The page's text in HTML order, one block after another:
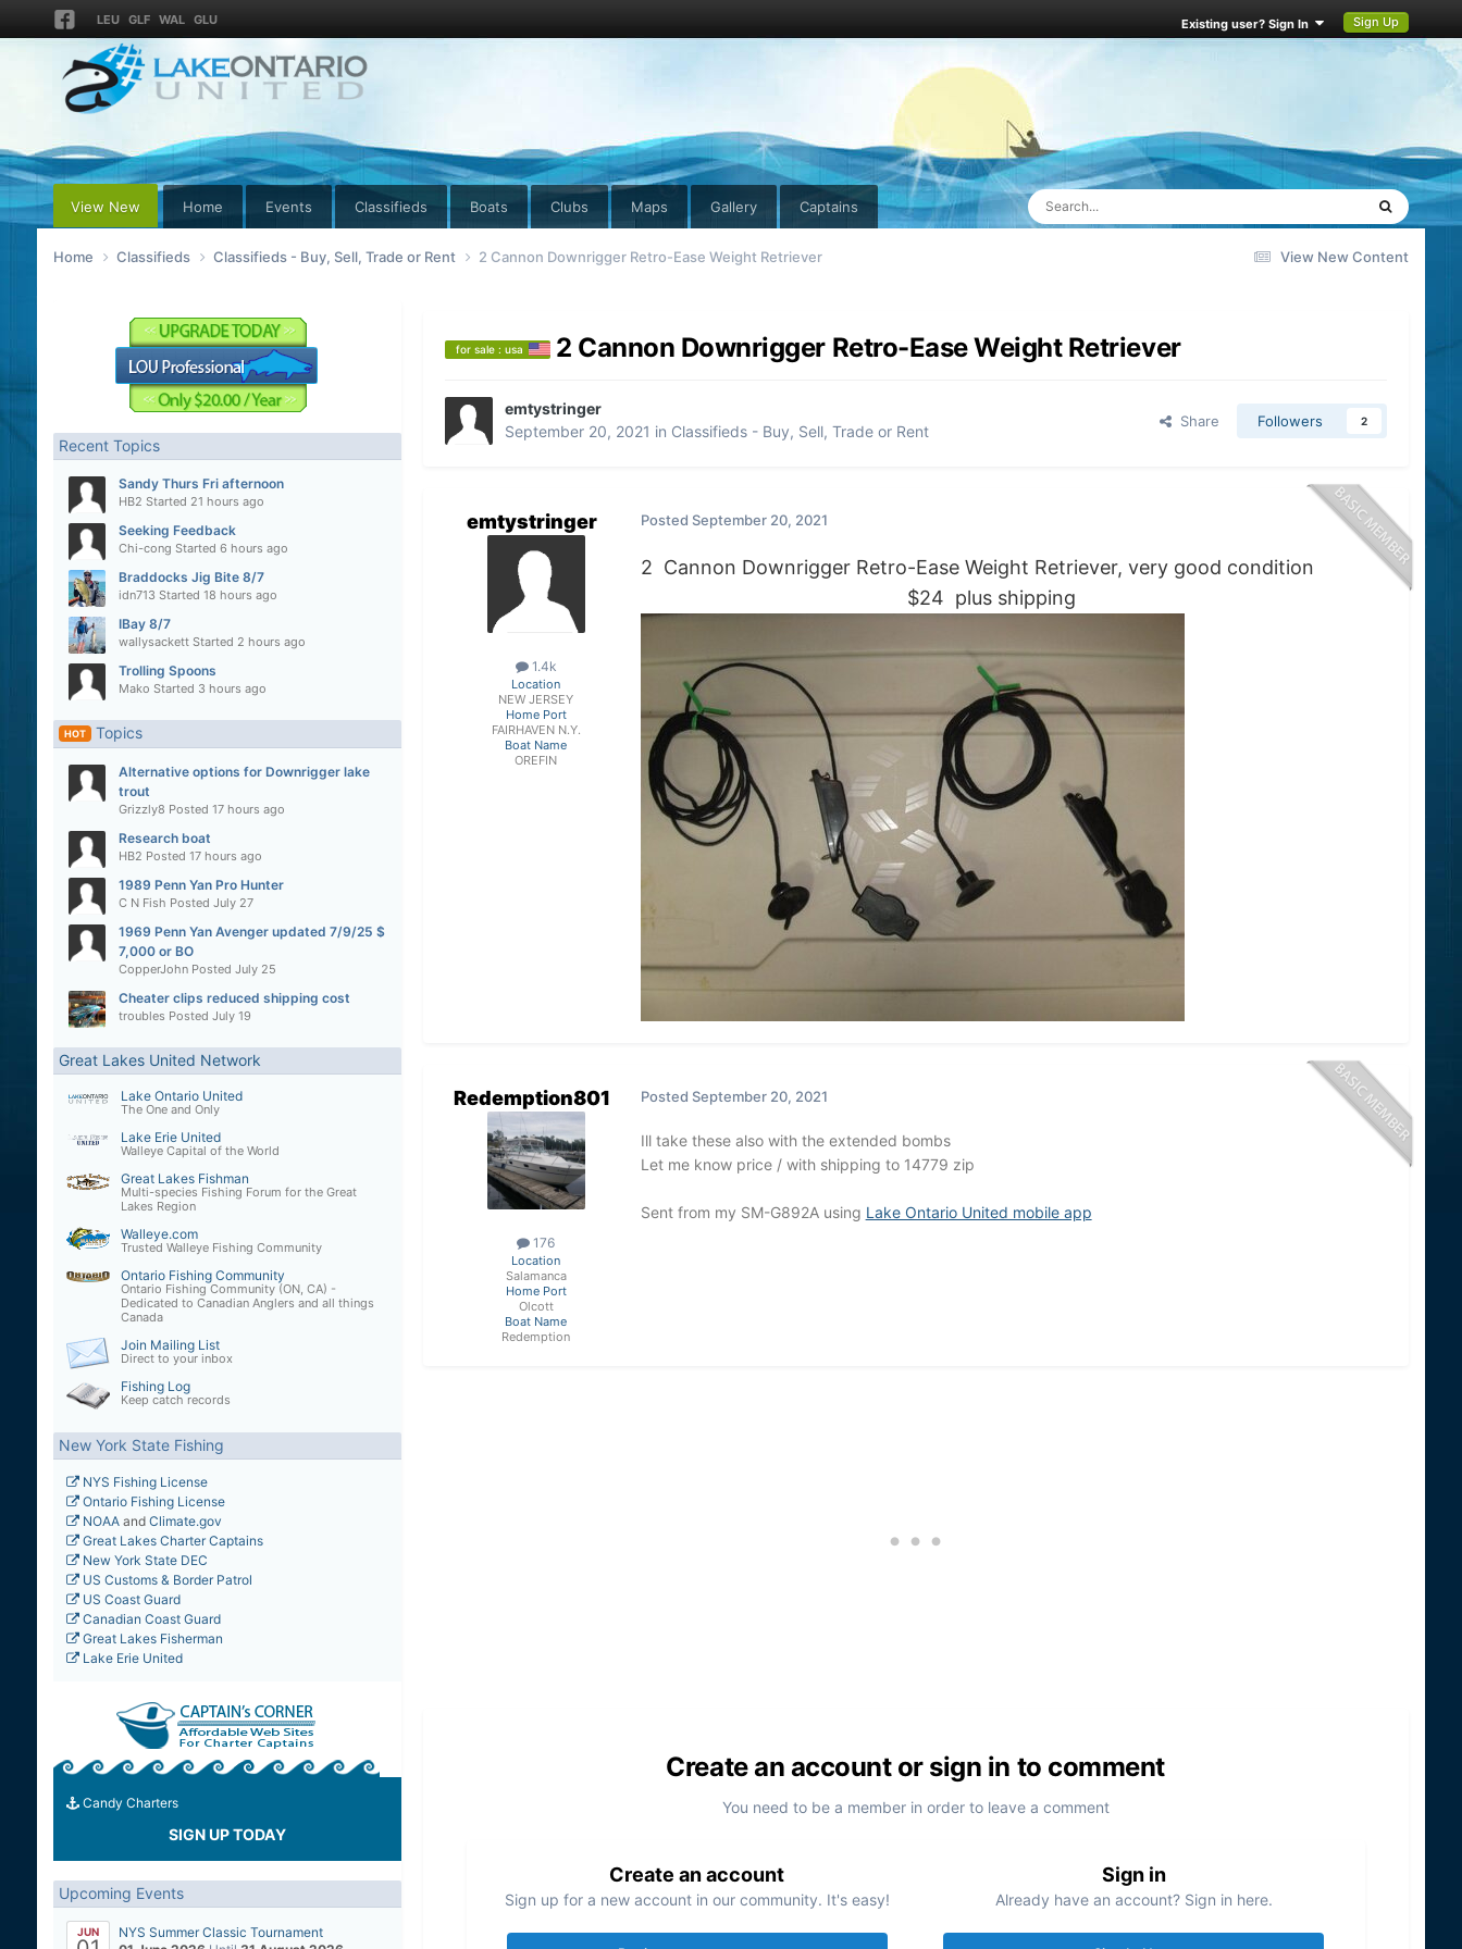
LEU GLF WAL GLU Existing user? Sign In Sign Up
View New Home Events Classifieds Boats Clubs Maps Gallery Captains
View New Content
Home Classifieds Classifieds - Buy, Sell, Trade or Rent 2 Cannon Downrigger Retro-Ease Weight Retriever
Recent Topics
Sandy Thurs Fri afternoon
HB2 Started 21 hours ago
Seeking Feedback
Chi-cong Started 6 hours ago
Braddocks Jig Bite 8/7
idn713 Started 18 hours ago
IBay 8/7
wallysackettStarted 2 hours ago
Trolling Spoons
Mako Started 3 hours ago
HOT Topics
Alternative options for Downrigger lake
trout
Grizzly8 Posted 17 hours ago
Research boat
HB2 Posted 17 hours ago
1989 Penn Yan Pro Hunter
C N Fish Posted July 27
1969 Penn Yan Avenger updated 7/9/25 $
7,000 or BO
CopperJohnPosted July 25
Cheater clips reduced shipping cost
troubles Posted July 19
Great Lakes United Network
Lake Ontario United
The One and Only
Lake Erie United
Walleye Capital of the World
Great Lakes Fishman
Multi-species Fishing Forum for the Great
Lakes Region
Walleye.com
Trusted Walleye Fishing Community
Ontario Fishing Community
Ontario Fishing Community (ON, CA) -
Dedicated to Canadian Anglers and all things
Canada
Join Mailing List
Direct to your inbox
Fishing Log
Keep catch records
New York State Fishing
NYS Fishing License
Ontario Fishing License
NOAAand Climate.gov
Great Lakes Charter Captains
New York State DEC
US Customs & Border Patrol
US Coast Guard
Canadian Coast Guard
Great Lakes Fisherman
Lake Erie United
Candy Charters
SIGN UP TODAY
Upcoming Events
JUN
NYS Summer Classic Tournament
for sale : usa 2 Cannon Downrigger Retro-Ease Weight Retriever
emtystringer
September 20, 2021 in Classifieds - Buy, Sell, Trade or Rent
Share Followers 2
emtystringer
1.4k
Location
NEW JERSEY
Home Port
FAIRHAVEN N.Y.
Boat Name
OREFIN
Posted September 20, 2021
2 Cannon Downrigger Retro-Ease Weight Retriever, very good condition
$24 plus shipping
Redemption801
176
Location
Salamanca
Home Port
Olcott
Boat Name
Redemption
Posted September 20, 2021
Ill take these also with the extended bombs
Let me know price / with shipping to 14779 zip
Sent from my SM-G892A using Lake Ontario United mobile app
Create an account or sign in to comment
You need to be a member in order to leave a comment
Create an account
Sign up for a new account in our community. It's easy!
Sign in
Already have an account? Sign in here.